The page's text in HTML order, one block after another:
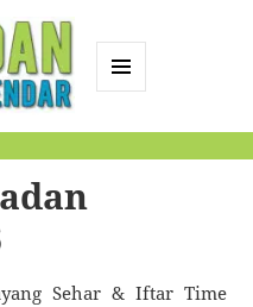
Sehar & Iftar Time